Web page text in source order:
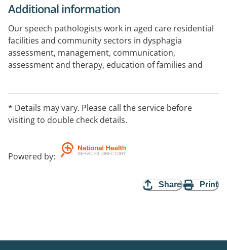
Additional information
Our speech pathologists work in aged care residential
facilities and community sectors in dysphagia
assessment, management, communication,
assessment and therapy, education of families and
dysphagia to minimise any risks of choking or
aspiration.
* Details may vary. Please call the service before
visiting to double check details.
Powered by:
Share Print